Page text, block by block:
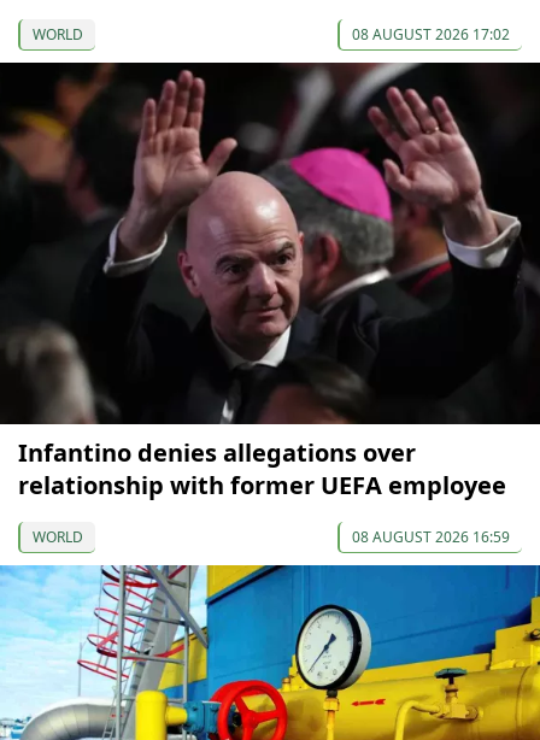
WORLD 08 AUGUST 2026 17:02
Infantino denies allegations over
relationship with former UEFA employee
WORLD 08 AUGUST 2026 16:59